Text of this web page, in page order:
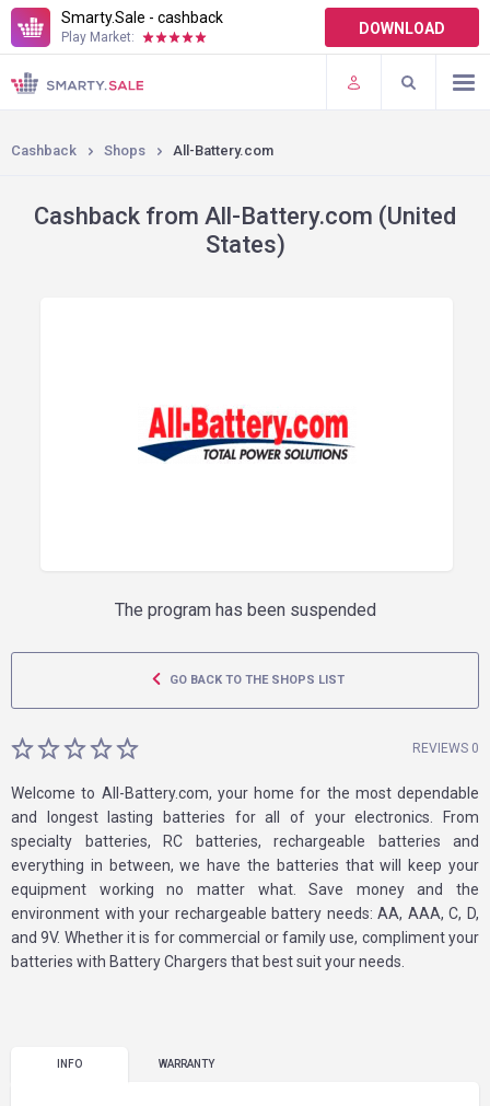
Smarty.Sale - cashback
Play Market: DOWNLOAD
TERMS OF USE
PLUGINS
Cashback Shops All-Battery.com
Cashback from All-Battery.com (United
States)
The program has been suspended
GO BACK TO THE SHOPS LIST
REVIEWS 0
Welcome to All-Battery.com, your home for the most dependable
and longest lasting batteries for all of your electronics. From
specialty batteries, RC batteries, rechargeable batteries and
everything in between, we have the batteries that will keep your
equipment working no matter what. Save money and the
environment with your rechargeable battery needs: AA, AAA, C, D,
and 9V. Whether it is for commercial or family use, compliment your
batteries with Battery Chargers that best suit your needs.
INFO WARRANTY